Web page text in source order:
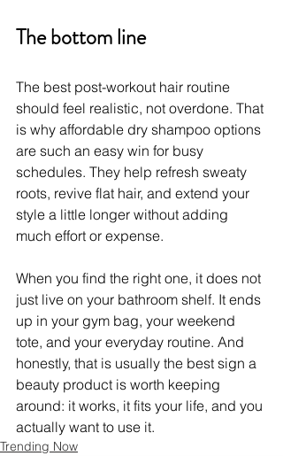
The bottom line
The best post-workout hair routine
should feel realistic, not overdone. That
is why affordable dry shampoo options
are such an easy win for busy
schedules. They help refresh sweaty
roots, revive flat hair, and extend your
style a little longer without adding
much effort or expense.
When you find the right one, it does not
just live on your bathroom shelf. It ends
up in your gym bag, your weekend
tote, and your everyday routine. And
honestly, that is usually the best sign a
beauty product is worth keeping
around: it works, it fits your life, and you
actually want to use it.
Trending Now